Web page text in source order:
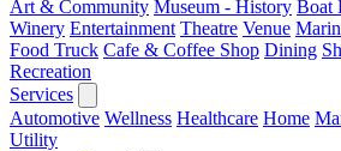
Art & Community Museum - History Boat
Winery Entertainment Theatre Venue
Food Truck Cafe & Coffee Shop Dining
Recreation
Services
Automotive Wellness Healthcare Home
Utility